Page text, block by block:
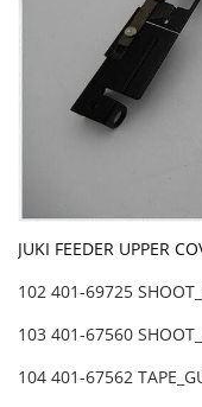
JUKI FEEDER UPPER
102 401-69725
103 401-67560
104 401-67562